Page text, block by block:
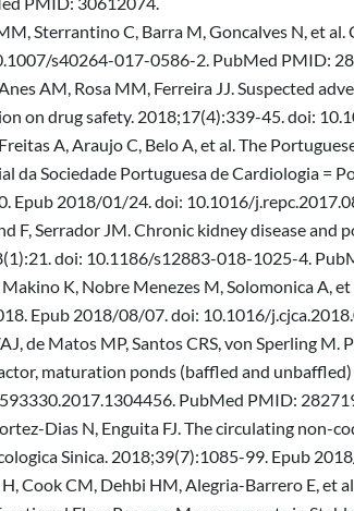
Sterrantino C, Barra M, Goncalves N, et
s40264-017-0586-2. PubMed PMID:
AM, Rosa MM, Ferreira JJ. Suspected
on drug safety. 2018;17(4):339-45. doi:
A, Araujo C, Belo A, et al. The
da Sociedade Portuguesa de Cardiologia =
Epub 2018/01/24. doi: 10.1016/
F, Serrador JM. Chronic kidney disease
doi: 10.1186/s12883-018-1025-4.
Makino K, Nobre Menezes M, Solomonica
Epub 2018/08/07. doi: 10.1016/
de Matos MP, Santos CRS, von Sperling
maturation ponds (baffled and
PubMed PMID:
Dias N, Enguita FJ. The circulating
Sinica. 2018;39(7):1085-99. Epub
Cook CM, Dehbi HM, Alegria-Barrero E,